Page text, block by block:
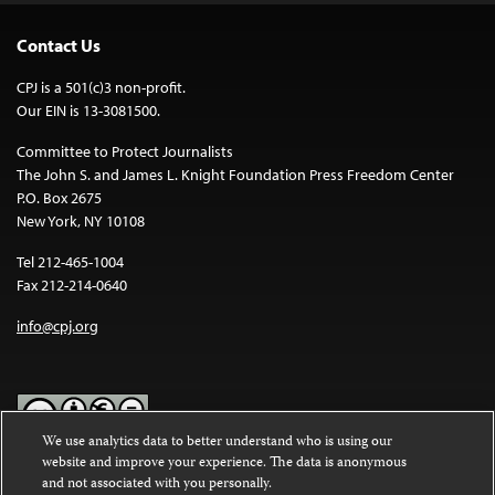
Contact Us
CPJ is a 501(c)3 non-profit.
Our EIN is 13-3081500.
Committee to Protect Journalists
The John S. and James L. Knight Foundation Press Freedom Center
P.O. Box 2675
New York, NY 10108
Tel 212-465-1004
Fax 212-214-0640
info@cpj.org
Except where noted, text on this website is licensed under a
We use analytics data to better understand who is using our
website and improve your experience. The data is anonymous
and not associated with you personally.